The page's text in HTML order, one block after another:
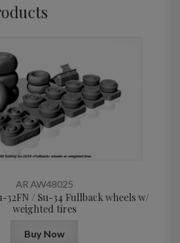
AR AW48025
32FN / Su-34 Fullback wheels w/
weighted tires
Buy Now